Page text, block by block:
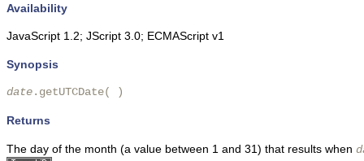
Availability
JavaScript 1.2; JScript 3.0; ECMAScript v1
Synopsis
date.getUTCDate( )
Returns
The day of the month (a value between 1 and 31) that results when